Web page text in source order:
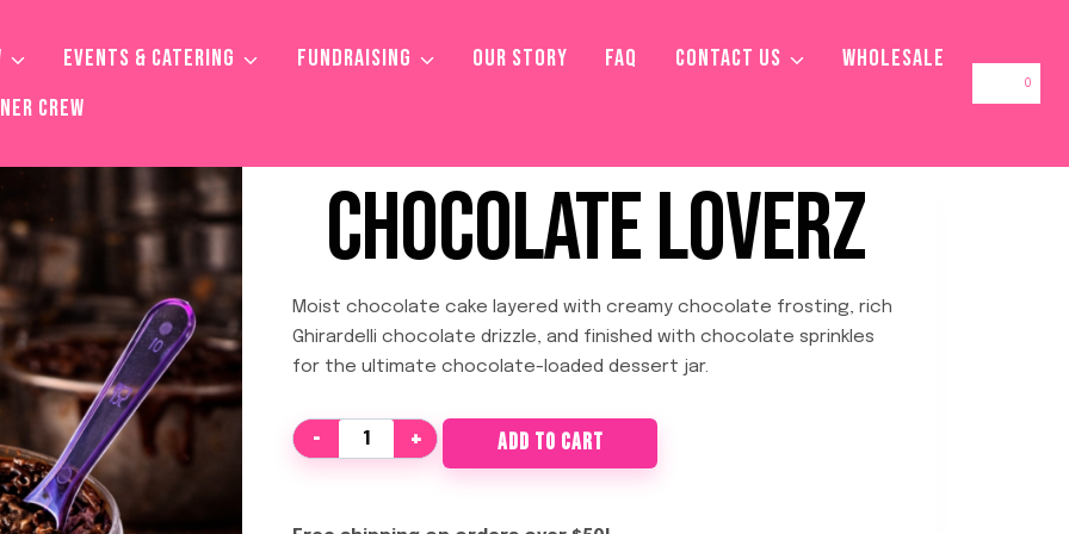
EVENTS & CATERING FUNDRAISING OUR STORY FAQ CONTACT US
WHOLESALE
CREW
0
CHOCOLATE LOVERZ
Moist chocolate cake layered with creamy chocolate frosting, rich
Ghirardelli chocolate drizzle, and finished with chocolate sprinkles
for the ultimate chocolate-loaded dessert jar.
Chocolate
Loverz
ADD TO CART